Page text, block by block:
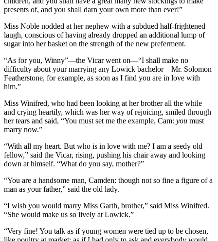
presents of, and you shall darn your own more than ever!”
Miss Noble nodded at her nephew with a subdued half-frightened
laugh, conscious of having already dropped an additional lump of
sugar into her basket on the strength of the new preferment.
“As for you, Winny”—the Vicar went on—“I shall make no
difficulty about your marrying any Lowick bachelor—Mr. Solomon
Featherstone, for example, as soon as I find you are in love with
him.”
Miss Winifred, who had been looking at her brother all the while
and crying heartily, which was her way of rejoicing, smiled through
her tears and said, “You must set me the example, Cam: you must
marry now.”
“With all my heart. But who is in love with me? I am a seedy old
fellow,” said the Vicar, rising, pushing his chair away and looking
down at himself. “What do you say, mother?”
“You are a handsome man, Camden: though not so fine a figure of a
man as your father,” said the old lady.
“I wish you would marry Miss Garth, brother,” said Miss Winifred.
“She would make us so lively at Lowick.”
“Very fine! You talk as if young women were tied up to be chosen,